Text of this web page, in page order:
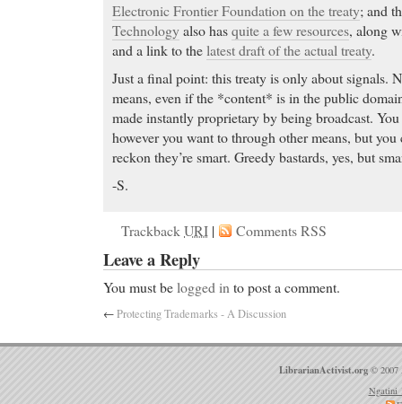
Electronic Frontier Foundation on the treaty; and
Technologyalso hasquite a few resources, along
and a link to thelatest draft of the actual treaty.
Just a final point: this treaty is only about signals.
means, even if the *content* is in the public
made instantly proprietary by being broadcast. You
however you want to through other means, but you
reckon they’re smart. Greedy bastards, yes, but
-S.
TrackbackURI | Comments RSS
Leave a Reply
You must belogged into post a comment.
←Protecting Trademarks - A Discussion
LibrarianActivist.org © 2007
Ngatini